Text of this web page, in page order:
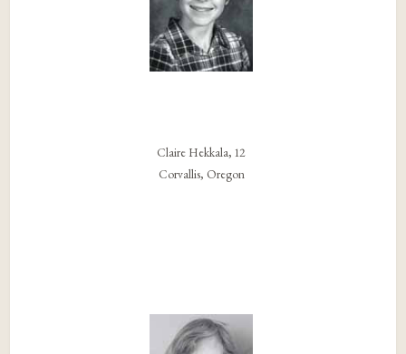
Claire Hekkala, 12
Corvallis, Oregon